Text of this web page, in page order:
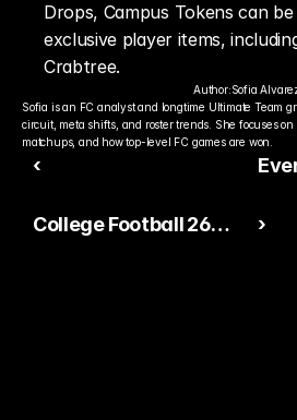
Drops, Campus Tokens can
exclusive player items,
Crabtree.
Author:Sofia
Sofia is an FC analyst and longtime Ultimate Team
circuit, meta shifts, and roster trends. She focuses
matchups, and how top-level FC games are won.
‹
NFL
College Football 26
›